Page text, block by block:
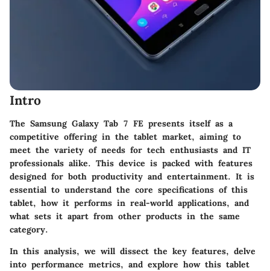
Intro
The Samsung Galaxy Tab 7 FE presents itself as a
competitive offering in the tablet market, aiming to
meet the variety of needs for tech enthusiasts and IT
professionals alike. This device is packed with features
designed for both productivity and entertainment. It is
essential to understand the core specifications of this
tablet, how it performs in real-world applications, and
what sets it apart from other products in the same
category.
In this analysis, we will dissect the key features, delve
into performance metrics, and explore how this tablet